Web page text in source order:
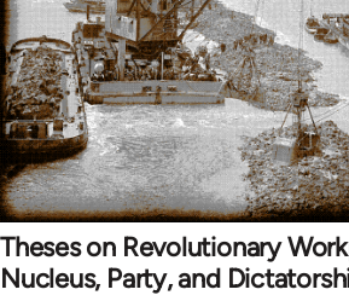
Theses on Revolutionary
Nucleus, Party, and